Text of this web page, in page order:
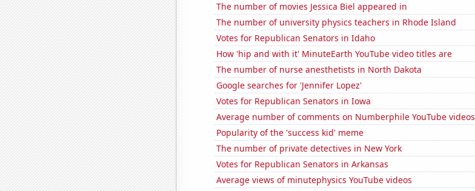
The number of movies Jessica Biel appeared in
The number of university physics teachers in Rhode Island
Votes for Republican Senators in Idaho
How 'hip and with it' MinuteEarth YouTube video titles are
The number of nurse anesthetists in North Dakota
Google searches for 'Jennifer Lopez'
Votes for Republican Senators in Iowa
Average number of comments on Numberphile YouTube videos
Popularity of the 'success kid' meme
The number of private detectives in New York
Votes for Republican Senators in Arkansas
Average views of minutephysics YouTube videos